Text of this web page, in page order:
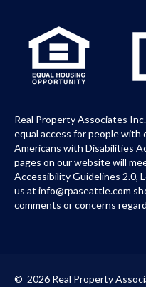
Real Property Associates
equal access for people with
Americans with Disabilities
pages on our website will
Accessibility Guidelines 2.0,
us at info@rpaseattle.com
comments or concerns
© 2026 Real Property